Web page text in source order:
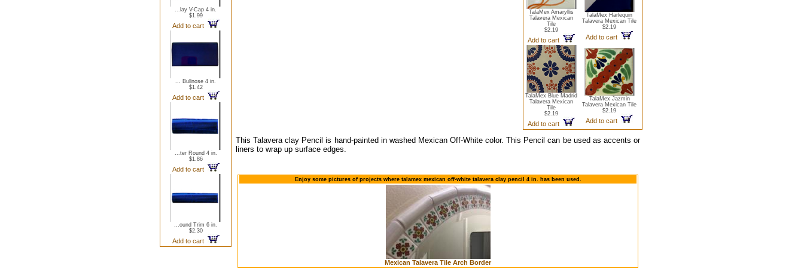
...lay V-Cap 4 in.
$1.99
Add to cart
... Bullnose 4 in.
$1.42
Add to cart
...ter Round 4 in.
$1.86
Add to cart
...ound Trim 6 in.
$2.30
Add to cart
TalaMex Amaryllis
Talavera Mexican
Tile
$2.19
Add to cart
TalaMex Harlequin
Talavera Mexican Tile
$2.19
Add to cart
TalaMex Blue Madrid
Talavera Mexican
Tile
$2.19
Add to cart
TalaMex Jazmin
Talavera Mexican Tile
$2.19
Add to cart
This Talavera clay Pencil is hand-painted in washed Mexican Off-White color. This Pencil can be used as accents or
liners to wrap up surface edges.
Enjoy some pictures of projects where talamex mexican off-white talavera clay pencil 4 in. has been used.
Mexican Talavera Tile Arch Border